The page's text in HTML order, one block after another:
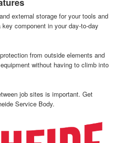
external storage for your tools and
component in your day-to-day
from outside elements and
without having to climb into
job sites is important. Get
Service Body.